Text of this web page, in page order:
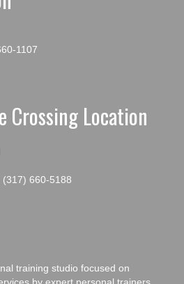
1107
Crossing Location
(317) 660-5188
training studio focused on